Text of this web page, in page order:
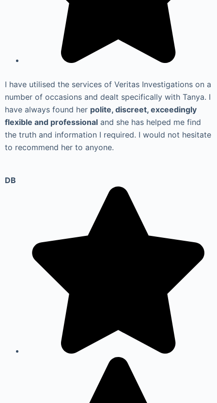
I have utilised the services of Veritas Investigations on a
number of occasions and dealt specifically with Tanya. I
have always found her polite, discreet, exceedingly
flexible and professional and she has helped me find
the truth and information I required. I would not hesitate
to recommend her to anyone.
DB